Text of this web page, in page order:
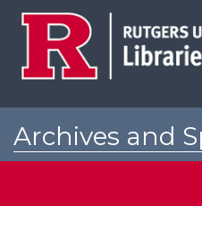
Archives and